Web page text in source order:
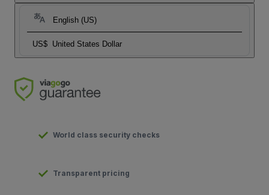
English (US)
US$ United States Dollar
World class security checks
Transparent pricing